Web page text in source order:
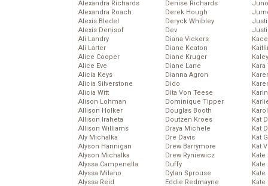
Alexandra Richards
Alexandra Roach
Alexis Bledel
Alexis Denisof
Ali Landry
Ali Larter
Alice Cooper
Alice Eve
Alicia Keys
Alicia Silverstone
Alicia Witt
Alison Lohman
Allison Holker
Allison Iraheta
Allison Williams
Aly Michalka
Alyson Hannigan
Alyson Michalka
Alyssa Campenella
Alyssa Milano
Alyssa Reid
Denise Richards
Derek Hough
Deryck Whibley
Dev
Diana Vickers
Diane Keaton
Diane Kruger
Diane Lane
Dianna Agron
Dido
Dita Von Teese
Dominique Tipper
Douglas Booth
Doutzen Kroes
Draya Michele
Dre Davis
Drew Barrymore
Drew Ryniewicz
Duffy
Dylan Sprouse
Eddie Redmayne
Kat
Kat
Kat
Kat
Kate
Kate